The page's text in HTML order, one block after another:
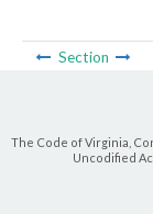
Section
The Code of Virginia,
Uncodified